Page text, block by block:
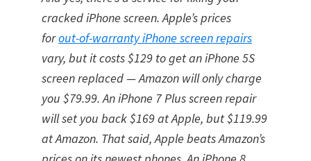
cracked iPhone screen. Apple’s prices
forout-of-warranty iPhone screen repairs
vary, but it costs $129 to get an iPhone 5S
screen replaced — Amazon will only charge
you $79.99. An iPhone 7 Plus screen repair
will set you back $169 at Apple, but $119.99
at Amazon. That said, Apple beats Amazon’s